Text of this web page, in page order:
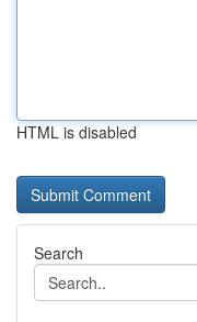
HTML is disabled
Search